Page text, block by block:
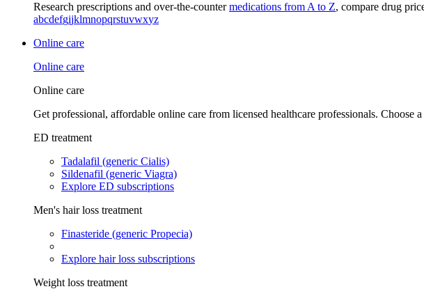
Research prescriptions and over-the-countermedications from A to Z, compare drug
abcdefgijklmnopqrstuvwxyz
Online care
Online care
Online care
Get professional, affordable online care from licensed healthcare professionals. Choose
ED treatment
Tadalafil (generic Cialis)
Sildenafil (generic Viagra)
Explore ED subscriptions
Men's hair loss treatment
Finasteride (generic Propecia)
Explore hair loss subscriptions
Weight loss treatment